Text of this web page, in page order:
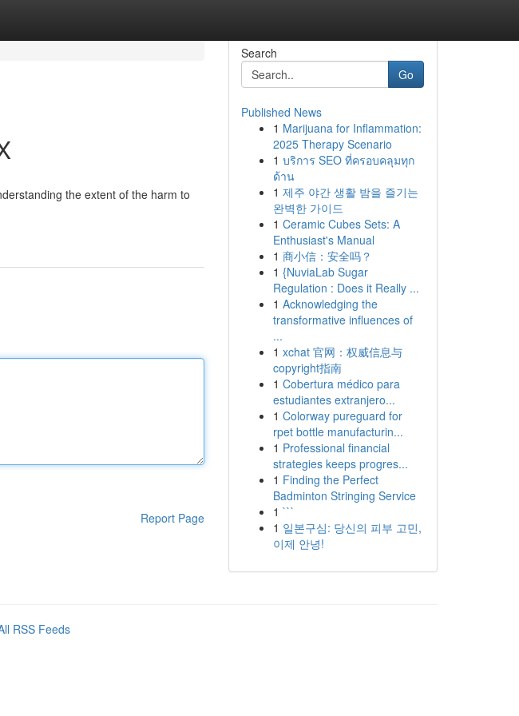
the extent of the harm to
Report Page
Search
Go
Published News
1 Marijuana for Inflammation:
2025 Therapy Scenario
1 บริการ SEO ที่ครอบคลุมทุก
ด้าน
1 제주 야간 생활 밤을 즐기는
완벽한 가이드
1 Ceramic Cubes Sets: A
Enthusiast's Manual
1 商小信：安全吗？
1 {NuviaLab Sugar
Regulation : Does it Really ...
1 Acknowledging the
transformative influences of
...
1 xchat 官网：权威信息与
copyright指南
1 Cobertura médico para
estudiantes extranjero...
1 Colorway pureguard for
rpet bottle manufacturin...
1 Professional financial
strategies keeps progres...
1 Finding the Perfect
Badminton Stringing Service
1 ```
1 일본구심: 당신의 피부 고민,
이제 안녕!
RSS Feeds